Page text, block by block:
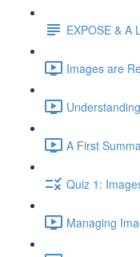
EXPOSE & A
Images are
A First
Quiz 1:
Managing